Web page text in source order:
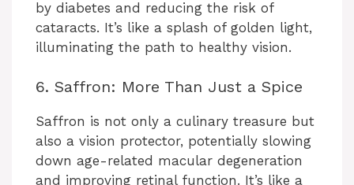
by diabetes and reducing the risk of
cataracts. It’s like a splash of golden light,
illuminating the path to healthy vision.
6. Saffron: More Than Just a Spice
Saffron is not only a culinary treasure but
also a vision protector, potentially slowing
down age-related macular degeneration
and improving retinal function. It’s like a